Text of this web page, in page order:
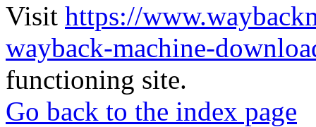
Visit https://
wayback-machine-
functioning site.
Go back to the index page